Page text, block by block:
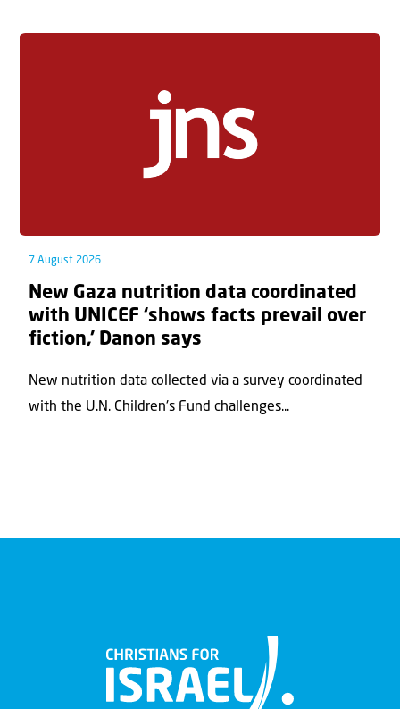
7 August 2026
New Gaza nutrition data coordinated
with UNICEF ‘shows facts prevail over
fiction,’ Danon says
New nutrition data collected via a survey coordinated
with the U.N. Children's Fund challenges...